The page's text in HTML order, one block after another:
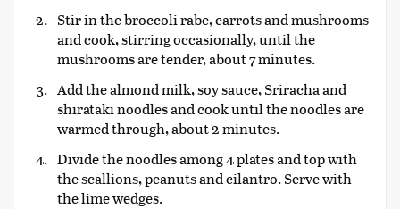
Stir in the broccoli rabe, carrots and mushrooms
and cook, stirring occasionally, until the
mushrooms are tender, about 7 minutes.
Add the almond milk, soy sauce, Sriracha and
shirataki noodles and cook until the noodles are
warmed through, about 2 minutes.
Divide the noodles among 4 plates and top with
the scallions, peanuts and cilantro. Serve with
the lime wedges.